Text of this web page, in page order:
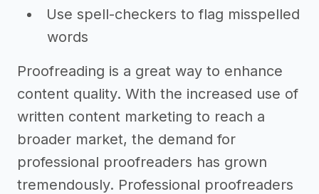
Use spell-checkers to flag misspelled
words
Proofreading is a great way to enhance
content quality. With the increased use of
written content marketing to reach a
broader market, the demand for
professional proofreaders has grown
tremendously. Professional proofreaders